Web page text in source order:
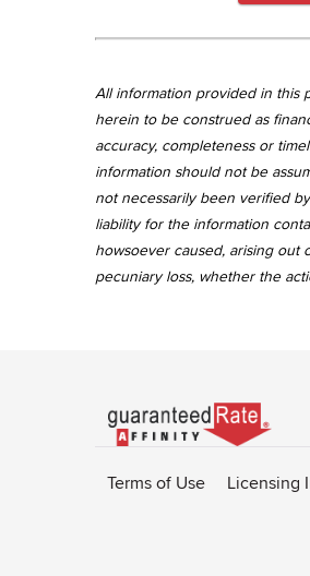
All information provided in this
herein to be construed as
accuracy, completeness or
information should not be
not necessarily been verified
liability for the information
howsoever caused, arising
pecuniary loss, whether the
Go
to
Affinity
Terms of Use Licensing